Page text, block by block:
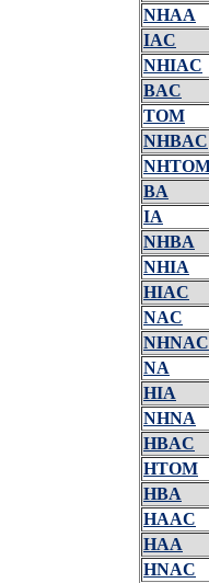
NHAA
IAC
NHIAC
BAC
TOM
NHBAC
BA
IA
NHBA
NHIA
HIAC
NAC
NHNAC
NA
HIA
NHNA
HBAC
HTOM
HBA
HAAC
HAA
HNAC